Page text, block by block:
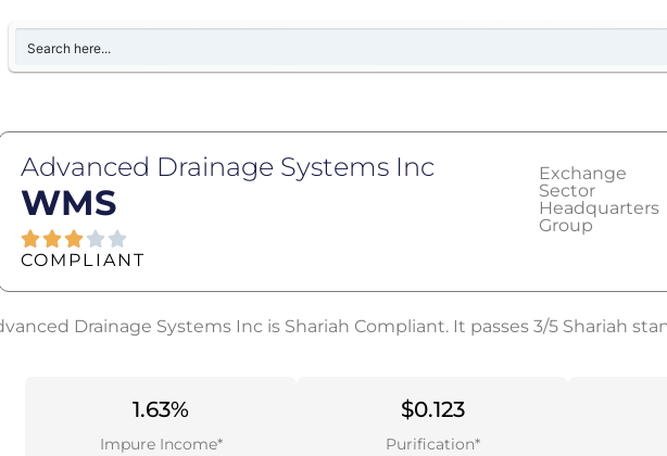
Advanced Drainage Systems Inc
WMS
COMPLIANT
Exchange
Sector
Headquarters
Group
Drainage Systems Inc is Shariah Compliant. It passes 3/5 Shariah
1.63%
Impure Income*
$0.123
Purification*